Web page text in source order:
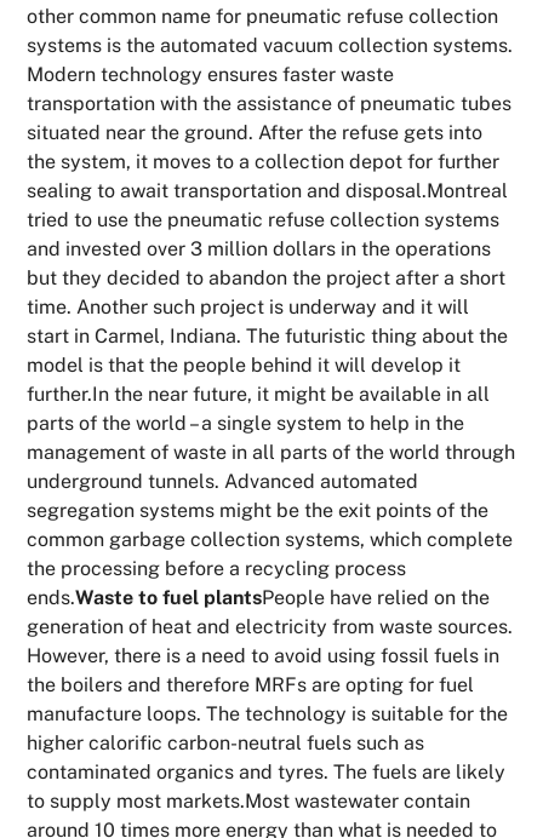
other common name for pneumatic refuse collection
systems is the automated vacuum collection systems.
Modern technology ensures faster waste
transportation with the assistance of pneumatic tubes
situated near the ground. After the refuse gets into
the system, it moves to a collection depot for further
sealing to await transportation and disposal.Montreal
tried to use the pneumatic refuse collection systems
and invested over 3 million dollars in the operations
but they decided to abandon the project after a short
time. Another such project is underway and it will
start in Carmel, Indiana. The futuristic thing about the
model is that the people behind it will develop it
further.In the near future, it might be available in all
parts of the world – a single system to help in the
management of waste in all parts of the world through
underground tunnels. Advanced automated
segregation systems might be the exit points of the
common garbage collection systems, which complete
the processing before a recycling process
ends.Waste to fuel plantsPeople have relied on the
generation of heat and electricity from waste sources.
However, there is a need to avoid using fossil fuels in
the boilers and therefore MRFs are opting for fuel
manufacture loops. The technology is suitable for the
higher calorific carbon-neutral fuels such as
contaminated organics and tyres. The fuels are likely
to supply most markets.Most wastewater contain
around 10 times more energy than what is needed to